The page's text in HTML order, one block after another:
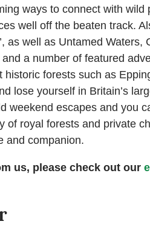
ways to connect with
well off the beaten track.
as well as Untamed
a number of featured
historic forests such as
lose yourself in Britain’s
weekend escapes and you
of royal forests and private
and companion.
us, please check out our